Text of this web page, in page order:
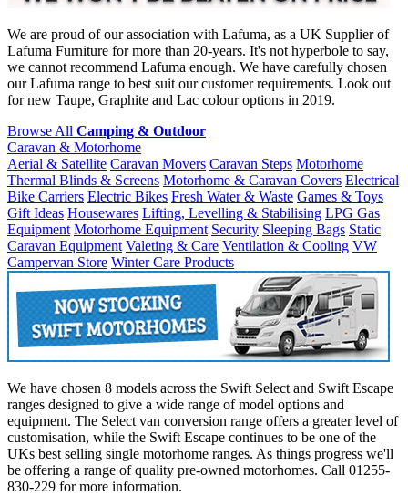
We are proud of our association with Lafuma, as a UK Supplier of
Lafuma Furniture for more than 20-years. It's not hyperbole to say,
we cannot recommend Lafuma enough. We have carefully chosen
our Lafuma range to best suit our customer requirements. Look out
for new Taupe, Graphite and Lac colour options in 2019.
Browse All Camping & Outdoor
Caravan & Motorhome
Aerial & Satellite Caravan Movers Caravan Steps Motorhome
Thermal Blinds & Screens Motorhome & Caravan Covers Electrical
Bike Carriers Electric Bikes Fresh Water & Waste Games & Toys
Gift Ideas Housewares Lifting, Levelling & Stabilising LPG Gas
Equipment Motorhome Equipment Security Sleeping Bags Static
Caravan Equipment Valeting & Care Ventilation & Cooling VW
Campervan Store Winter Care Products
We have chosen 8 models across the Swift Select and Swift Escape
ranges designed to give a wide range of model options and
equipment. The Select van conversion range offers a greater level of
customisation, while the Swift Escape continues to be one of the
UKs best selling single motorhome ranges. As things progress we'll
be offering a range of quality pre-owned motorhomes. Call 01255-
830-229 for more information.